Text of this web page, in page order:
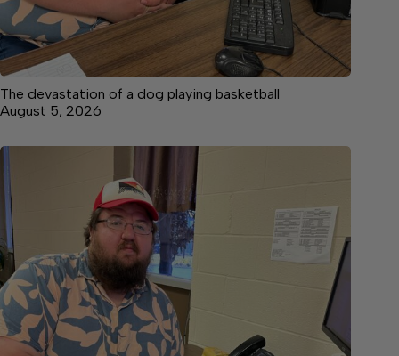
The devastation of a dog playing basketball
August 5, 2026